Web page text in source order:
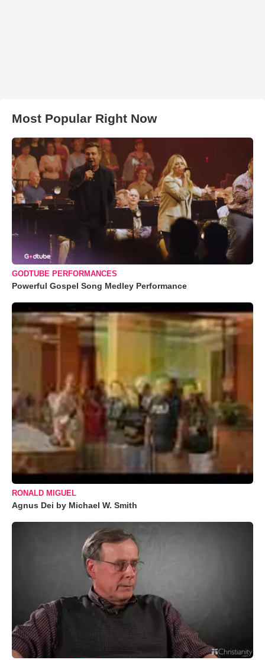
Most Popular Right Now
GODTUBE PERFORMANCES
Powerful Gospel Song Medley Performance
RONALD MIGUEL
Agnus Dei by Michael W. Smith